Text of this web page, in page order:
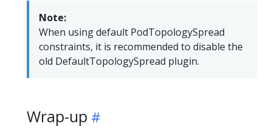
Note:
When using default PodTopologySpread
constraints, it is recommended to disable the
old DefaultTopologySpread plugin.
Wrap-up